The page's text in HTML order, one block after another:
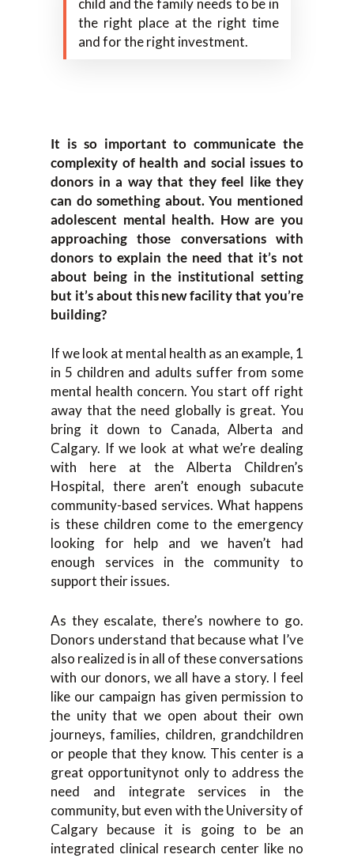
child and the family needs to be in
the right place at the right time
and for the right investment.
It is so important to communicate the
complexity of health and social issues to
donors in a way that they feel like they
can do something about. You mentioned
adolescent mental health. How are you
approaching those conversations with
donors to explain the need that it’s not
about being in the institutional setting
but it’s about this new facility that you’re
building?
If we look at mental health as an example, 1
in 5 children and adults suffer from some
mental health concern. You start off right
away that the need globally is great. You
bring it down to Canada, Alberta and
Calgary. If we look at what we’re dealing
with here at the Alberta Children’s
Hospital, there aren’t enough subacute
community-based services. What happens
is these children come to the emergency
looking for help and we haven’t had
enough services in the community to
support their issues.
As they escalate, there’s nowhere to go.
Donors understand that because what I’ve
also realized is in all of these conversations
with our donors, we all have a story. I feel
like our campaign has given permission to
the unity that we open about their own
journeys, families, children, grandchildren
or people that they know. This center is a
great opportunitynot only to address the
need and integrate services in the
community, but even with the University of
Calgary because it is going to be an
integrated clinical research center like no